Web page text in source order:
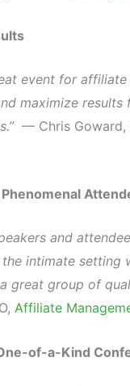
event for
maximize results
— Chris Goward,
and
the intimate setting
great group of
Affiliate
of-a-Kind